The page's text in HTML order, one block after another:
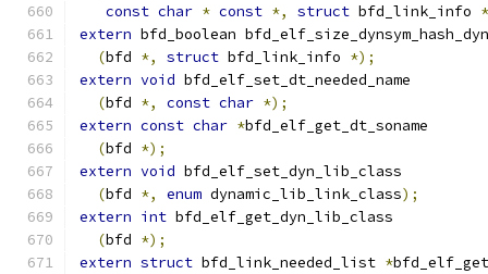
const char * const *, struct bfd_link_info
extern bfd_boolean
(bfd *, struct bfd_link_info *);
extern void bfd_elf_set_dt_needed_name
(bfd *, const char *);
extern const char *bfd_elf_get_dt_soname
(bfd *);
extern void bfd_elf_set_dyn_lib_class
(bfd *, enum dynamic_lib_link_class);
extern int bfd_elf_get_dyn_lib_class
(bfd *);
extern struct bfd_link_needed_list *